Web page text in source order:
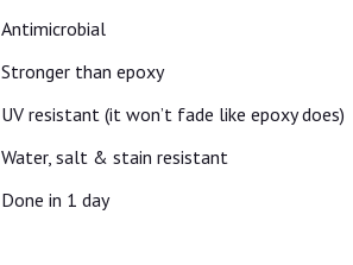
Antimicrobial
Stronger than epoxy
UV resistant (it won’t fade like epoxy does)
Water, salt & stain resistant
Done in 1 day